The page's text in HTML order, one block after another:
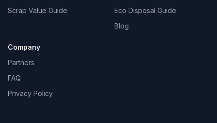
Scrap Value Guide
Eco Disposal Guide
Blog
Company
Partners
FAQ
Privacy Policy